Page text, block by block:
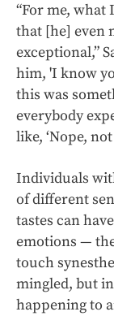
“For me, what
that [he] even
exceptional,”
him, 'I know
this was
everybody
like, ‘Nope, not
Individuals
of different
tastes can
emotions —
touch
mingled, but
happening to